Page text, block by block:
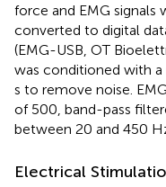
force and EMG signals
converted to digital
(EMG-USB, OT
was conditioned with
s to remove noise.
of 500, band-pass
between 20 and 450
Electrical